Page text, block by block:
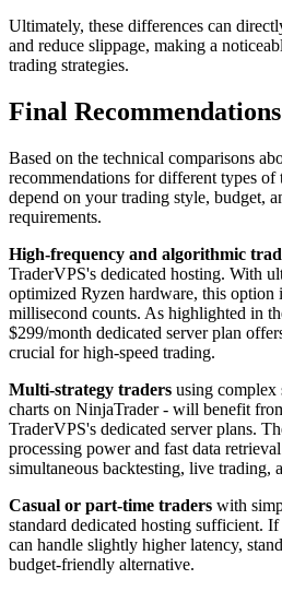
Ultimately, these differences can
and reduce slippage, making a
trading strategies.
Final Recommendations
Based on the technical comparisons
recommendations for different types
depend on your trading style, budget,
requirements.
High-frequency and algorithmic
TraderVPS's dedicated hosting. With
optimized Ryzen hardware, this option
millisecond counts. As highlighted in
$299/month dedicated server plan
crucial for high-speed trading.
Multi-strategy traders using complex
charts on NinjaTrader - will benefit
TraderVPS's dedicated server plans.
processing power and fast data
simultaneous backtesting, live trading,
Casual or part-time traders with
standard dedicated hosting sufficient.
can handle slightly higher latency,
budget-friendly alternative.